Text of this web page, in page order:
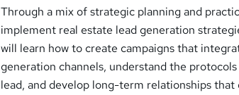
Through a mix of strategic planning and
implement real estate lead generation
will learn how to create campaigns that
generation channels, understand the
lead, and develop long-term relationships